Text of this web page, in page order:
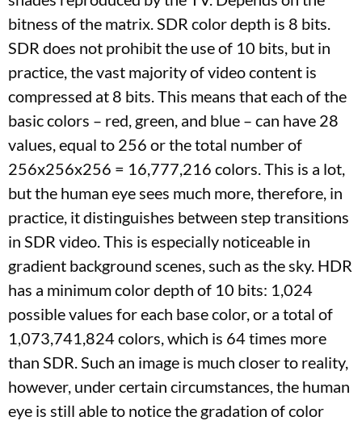
bitness of the matrix. SDR color depth is 8 bits.
SDR does not prohibit the use of 10 bits, but in
practice, the vast majority of video content is
compressed at 8 bits. This means that each of the
basic colors – red, green, and blue – can have 28
values, equal to 256 or the total number of
256x256x256 = 16,777,216 colors. This is a lot,
but the human eye sees much more, therefore, in
practice, it distinguishes between step transitions
in SDR video. This is especially noticeable in
gradient background scenes, such as the sky. HDR
has a minimum color depth of 10 bits: 1,024
possible values ​​for each base color, or a total of
1,073,741,824 colors, which is 64 times more
than SDR. Such an image is much closer to reality,
however, under certain circumstances, the human
eye is still able to notice the gradation of color